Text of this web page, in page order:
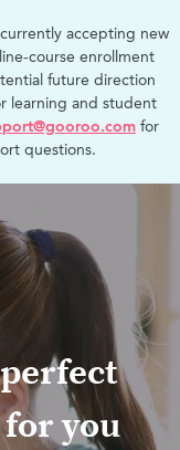
accepting new
course enrollment
future direction
learning and student
for
questions.
you